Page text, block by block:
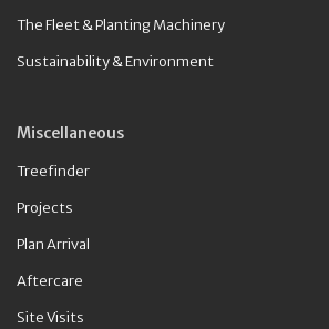
The Fleet & Planting Machinery
Sustainability & Environment
Miscellaneous
Treefinder
Projects
Plan Arrival
Aftercare
Site Visits